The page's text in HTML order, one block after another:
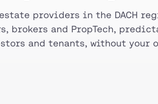
providers in the DACH
brokers and PropTech,
and tenants, without your